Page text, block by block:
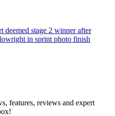
stage 2 winner after
in sprint photo finish
features, reviews and expert